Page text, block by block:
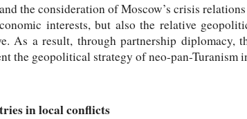
the consideration of Moscow’s crisis
interests, but also the relative
As a result, through partnership diplomacy,
the geopolitical strategy of neo-pan-Turanism
in local conflicts